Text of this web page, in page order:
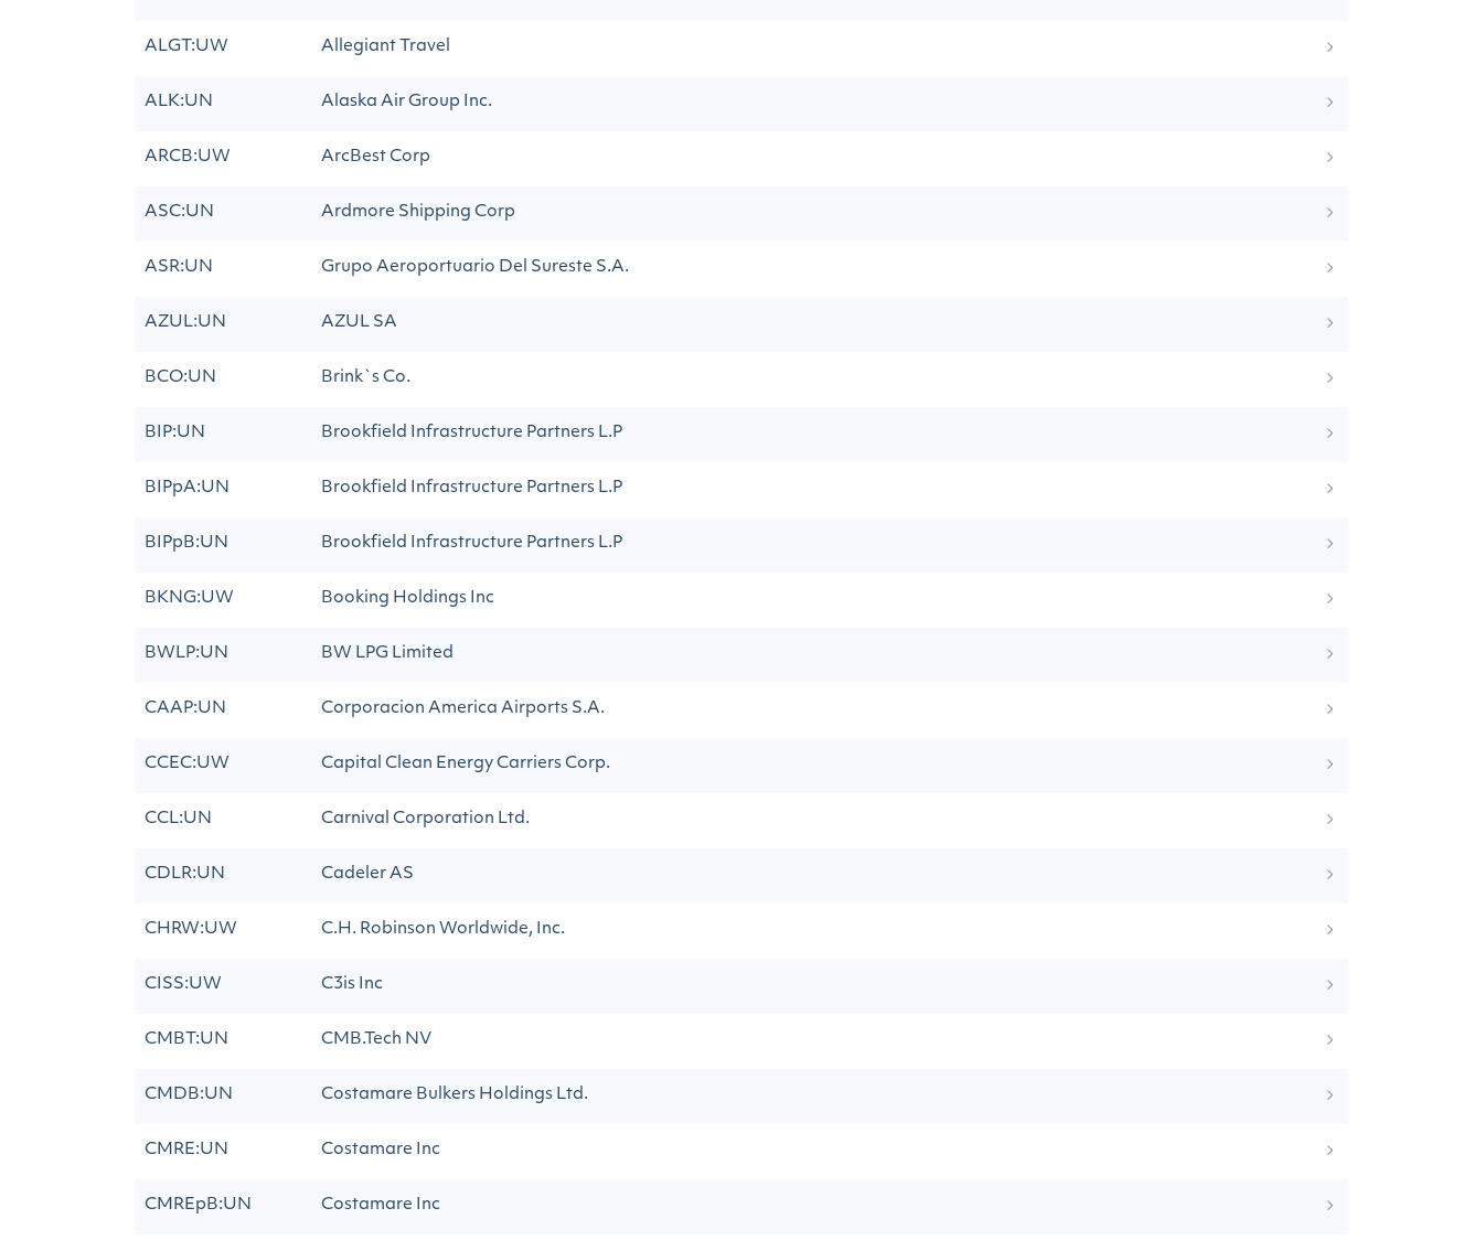
ALGT:UW Allegiant Travel
ALK:UN Alaska Air Group Inc.
ARCB:UW ArcBest Corp
ASC:UN Ardmore Shipping Corp
ASR:UN Grupo Aeroportuario Del Sureste S.A.
AZUL:UN AZUL SA
BCO:UN Brink`s Co.
BIP:UN Brookfield Infrastructure Partners L.P
BIPpA:UN Brookfield Infrastructure Partners L.P
BIPpB:UN Brookfield Infrastructure Partners L.P
BKNG:UW Booking Holdings Inc
BWLP:UN BW LPG Limited
CAAP:UN Corporacion America Airports S.A.
CCEC:UW Capital Clean Energy Carriers Corp.
CCL:UN Carnival Corporation Ltd.
CDLR:UN Cadeler AS
CHRW:UW C.H. Robinson Worldwide, Inc.
CISS:UW C3is Inc
CMBT:UN CMB.Tech NV
CMDB:UN Costamare Bulkers Holdings Ltd.
CMRE:UN Costamare Inc
CMREpB:UN Costamare Inc